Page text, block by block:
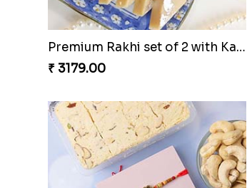
Premium Rakhi set of 2 with Kaju Katli
₹ 3179.00